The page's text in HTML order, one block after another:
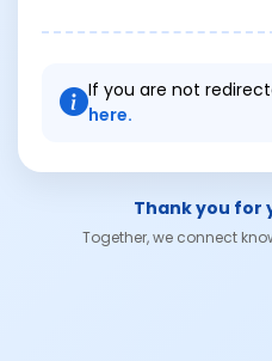
If you are not
here.
Thank you for
Together, we connect